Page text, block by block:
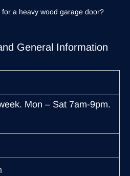
General Information
Mon – Sat 7am-9pm.
a heavy wood garage door?